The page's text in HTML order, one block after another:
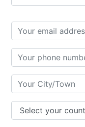
name
Address
City/Town
Country